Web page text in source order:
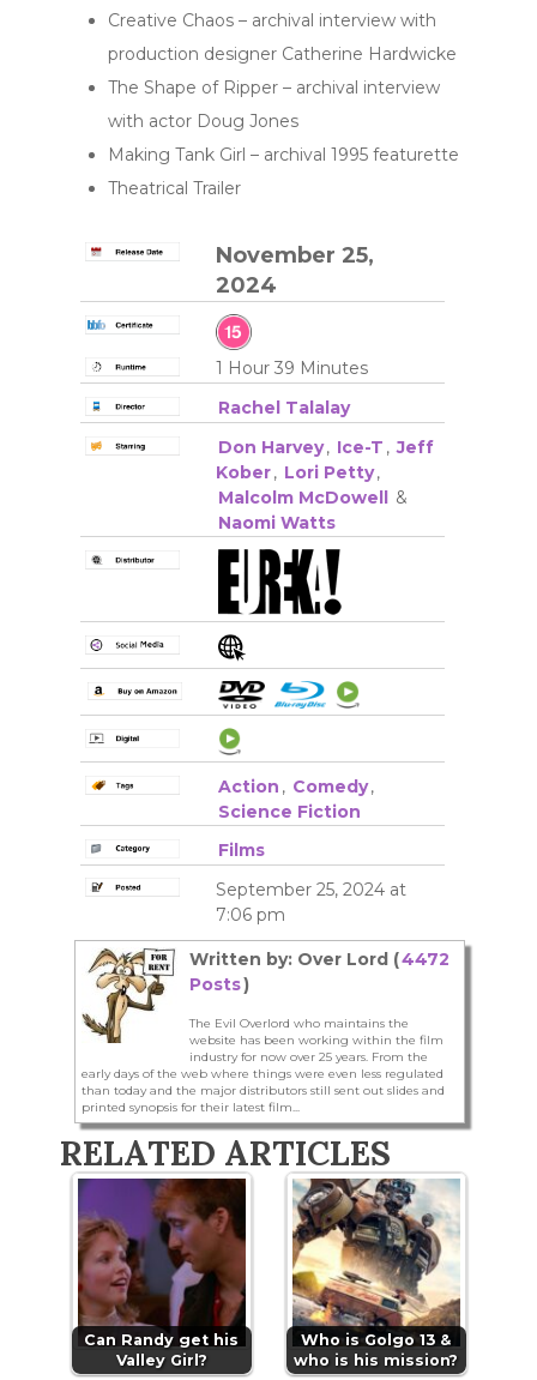
Creative Chaos – archival interview with
production designer Catherine Hardwicke
The Shape of Ripper – archival interview
with actor Doug Jones
Making Tank Girl – archival 1995 featurette
Theatrical Trailer
November 25,
2024
1 Hour 39 Minutes
Rachel Talalay
Don Harvey, Ice-T , Jeff
Kober, Lori Petty,
Malcolm McDowell &
Naomi Watts
Action , Comedy,
Science Fiction
Films
September 25, 2024 at
7:06 pm
Written by: Over Lord (4472
Posts)
The Evil Overlord who maintains the
website has been working within the film
industry for now over 25 years. From the
early days of the web where things were even less regulated
than today and the major distributors still sent out slides and
printed synopsis for their latest film...
RELATED ARTICLES
Can Randy get his
Valley Girl?
Who is Golgo 13 &
who is his mission?